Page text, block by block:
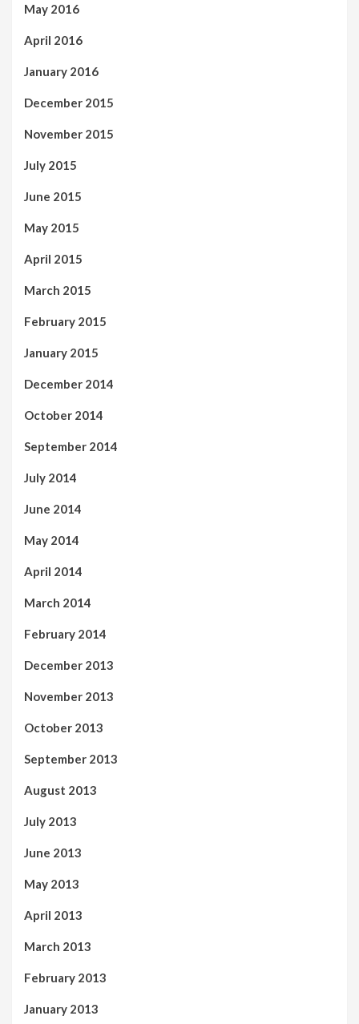
May 2016
April 2016
January 2016
December 2015
November 2015
July 2015
June 2015
May 2015
April 2015
March 2015
February 2015
January 2015
December 2014
October 2014
September 2014
July 2014
June 2014
May 2014
April 2014
March 2014
February 2014
December 2013
November 2013
October 2013
September 2013
August 2013
July 2013
June 2013
May 2013
April 2013
March 2013
February 2013
January 2013